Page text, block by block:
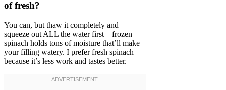
of fresh?
You can, but thaw it completely and
squeeze out ALL the water first—frozen
spinach holds tons of moisture that’ll make
your filling watery. I prefer fresh spinach
because it’s less work and tastes better.